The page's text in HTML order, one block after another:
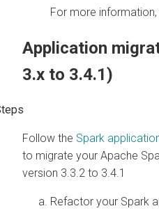
For more information,
Application
3.x to 3.4.1)
Follow the Spark
to migrate your Apache
version 3.3.2 to 3.4.1
Refactor your Spark